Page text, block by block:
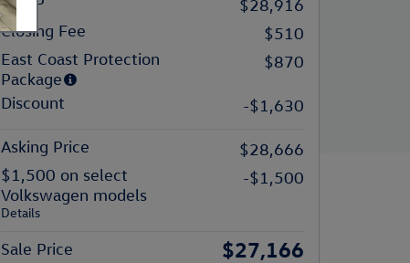
$28,916
Closing Fee
$510
East Coast Protection
Package
$870
Discount -$1,630
Asking Price
$28,666
$1,500 on select
Volkswagen models
Details
-$1,500
Sale Price $27,166